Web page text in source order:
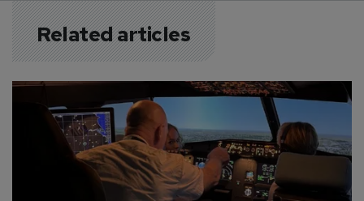
Related articles